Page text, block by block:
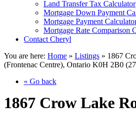
Land Transfer Tax Calculator
Mortgage Down Payment
Mortgage Payment
Mortgage Rate Comparison
Contact Cheryl
You are here: Home » Listings » 1867
(Frontenac Centre), Ontario K0H 2B0
« Go back
1867 Crow Lake